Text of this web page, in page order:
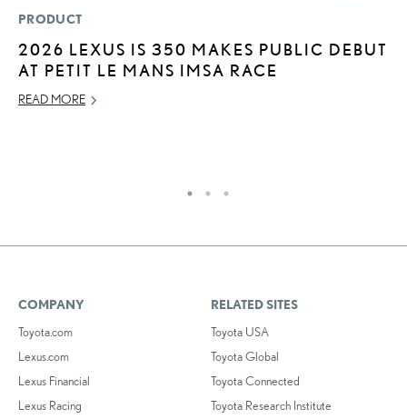
PRODUCT
2026 LEXUS IS 350 MAKES PUBLIC DEBUT
AT PETIT LE MANS IMSA RACE
READ MORE
COMPANY
Toyota.com
Lexus.com
Lexus Financial
Lexus Racing
RELATED SITES
Toyota USA
Toyota Global
Toyota Connected
Toyota Research Institute